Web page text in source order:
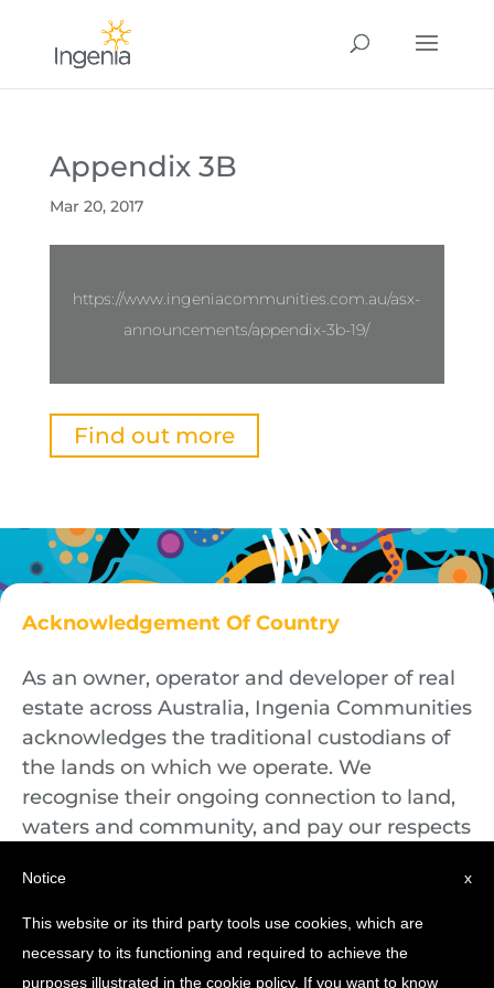
Appendix 3B
Mar 20, 2017
https://www.ingeniacommunities.com.au/asx-
announcements/appendix-3b-19/
Find out more
Acknowledgement Of Country
As an owner, operator and developer of real
estate across Australia, Ingenia Communities
acknowledges the traditional custodians of
the lands on which we operate. We
recognise their ongoing connection to land,
waters and community, and pay our respects
present.
x
Notice
This website or its third party tools use cookies, which are
necessary to its functioning and required to achieve the
purposes illustrated in the cookie policy. If you want to know